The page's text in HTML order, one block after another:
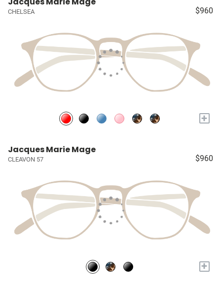
CHELSEA $960
+
Jacques Marie Mage
CLEAVON 57 $960
+